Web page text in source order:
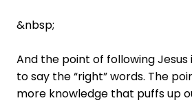
&nbsp;
And the point of following Jesus
to say the “right” words. The
more knowledge that puffs up